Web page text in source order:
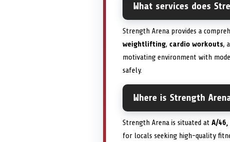
What services does
Strength Arena provides a
weightlifting, cardio workouts,
motivating environment with
safely.
Where is Strength
Strength Arena is situated at A/
for locals seeking high-quality